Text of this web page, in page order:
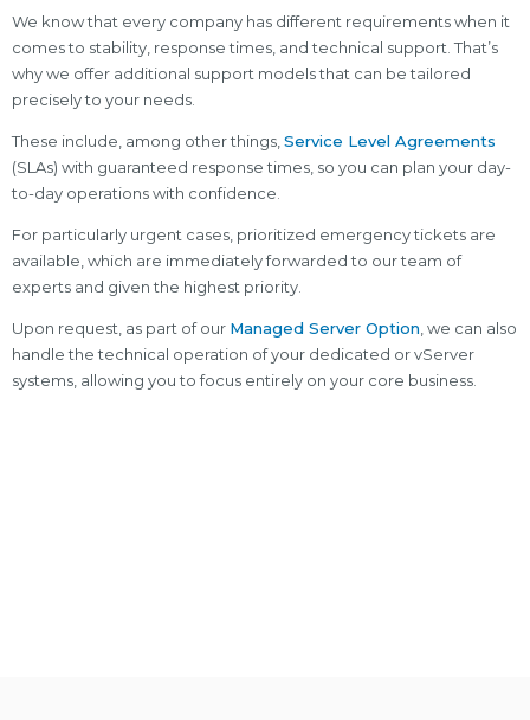
We know that every company has different requirements when it
comes to stability, response times, and technical support. That’s
why we offer additional support models that can be tailored
precisely to your needs.
These include, among other things, Service Level Agreements
(SLAs) with guaranteed response times, so you can plan your day-
to-day operations with confidence.
For particularly urgent cases, prioritized emergency tickets are
available, which are immediately forwarded to our team of
experts and given the highest priority.
Upon request, as part of our Managed Server Option , we can also
handle the technical operation of your dedicated or vServer
systems, allowing you to focus entirely on your core business.